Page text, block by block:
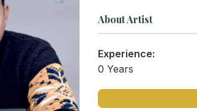
About Artist
Experience:
0 Years